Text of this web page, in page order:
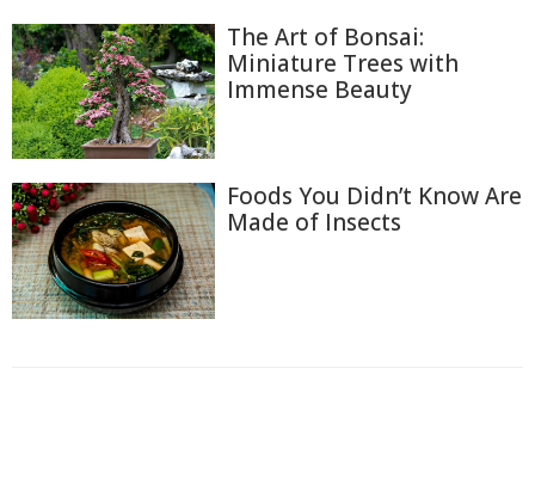
The Art of Bonsai:
Miniature Trees with
Immense Beauty
Foods You Didn’t Know Are
Made of Insects